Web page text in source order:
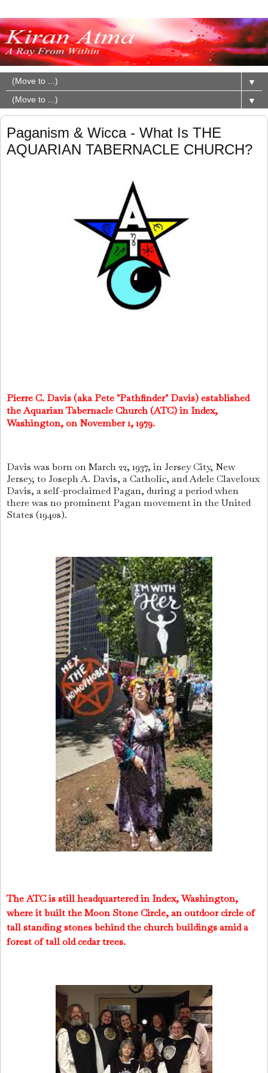
▼
▼
Paganism & Wicca - What Is THE
AQUARIAN TABERNACLE CHURCH?
Pierre C. Davis (aka Pete "Pathfinder" Davis) established
the Aquarian Tabernacle Church (ATC) in Index,
Washington, on November 1, 1979.
Davis was born on March 22, 1937, in Jersey City, New
Jersey, to Joseph A. Davis, a Catholic, and Adele Claveloux
Davis, a self-proclaimed Pagan, during a period when
there was no prominent Pagan movement in the United
States (1940s).
The ATC is still headquartered in Index, Washington,
where it built the Moon Stone Circle, an outdoor circle of
tall standing stones behind the church buildings amid a
forest of tall old cedar trees.